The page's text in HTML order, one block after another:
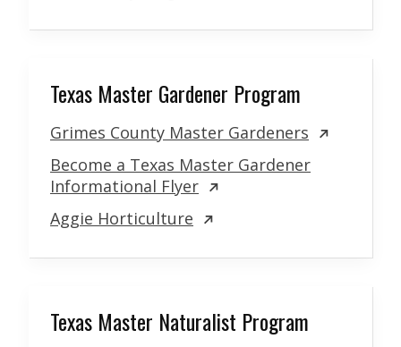
Texas Master Gardener Program
Grimes County Master Gardeners
Become a Texas Master Gardener
Informational Flyer
Aggie Horticulture
Texas Master Naturalist Program